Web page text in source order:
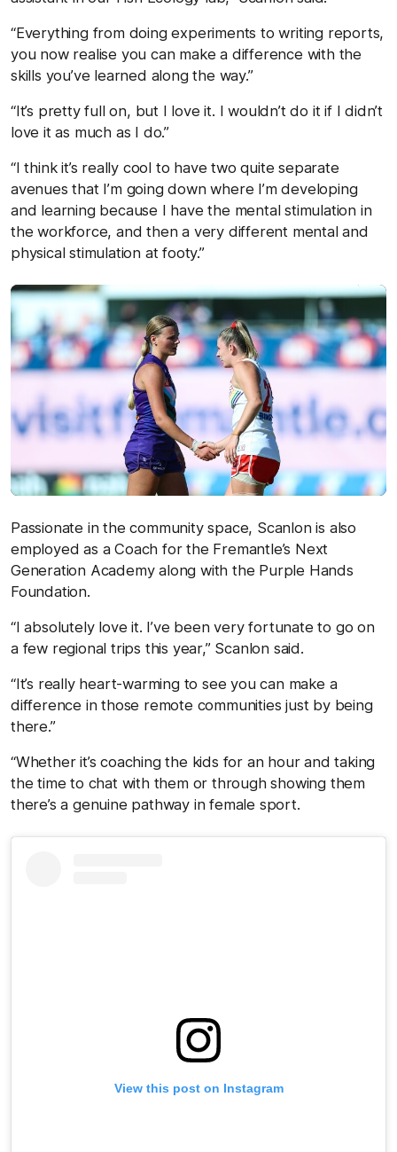
“Everything from doing experiments to writing reports,
you now realise you can make a difference with the
skills you’ve learned along the way.”
“It’s pretty full on, but I love it. I wouldn’t do it if I didn’t
love it as much as I do.”
“I think it’s really cool to have two quite separate
avenues that I’m going down where I’m developing
and learning because I have the mental stimulation in
the workforce, and then a very different mental and
physical stimulation at footy.”
Passionate in the community space, Scanlon is also
employed as a Coach for the Fremantle’s Next
Generation Academy along with the Purple Hands
Foundation.
“I absolutely love it. I’ve been very fortunate to go on
a few regional trips this year,” Scanlon said.
“It’s really heart-warming to see you can make a
difference in those remote communities just by being
there.”
“Whether it’s coaching the kids for an hour and taking
the time to chat with them or through showing them
there’s a genuine pathway in female sport.
View this post on Instagram